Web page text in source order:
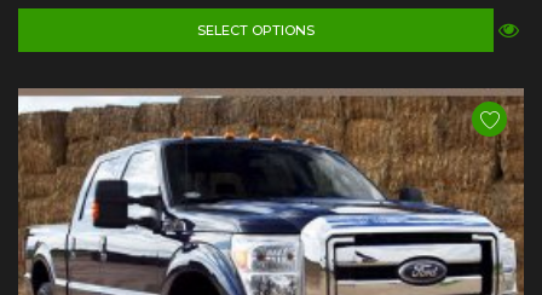
SELECT OPTIONS